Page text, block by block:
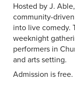
Hosted by J.
community-
into live comedy.
weeknight
performers in
and arts setting.
Admission is free.